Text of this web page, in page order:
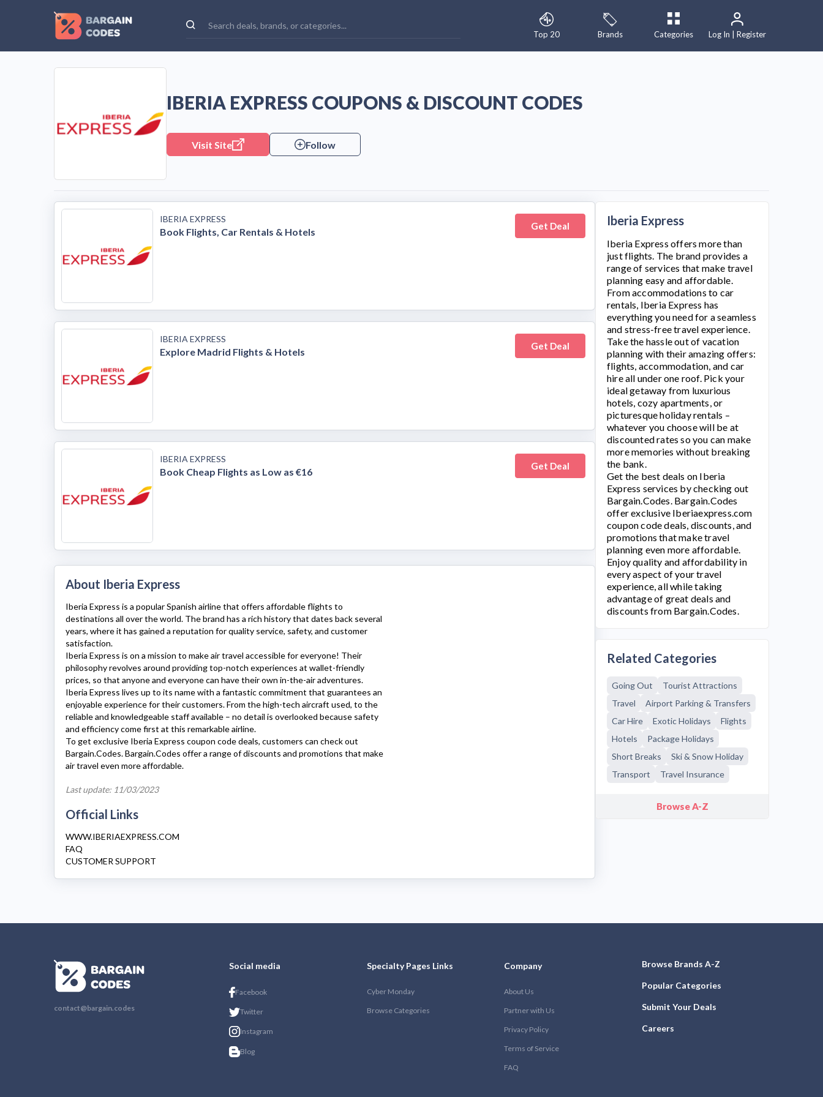
Top 20 Brands Categories Log In | Register
IBERIA EXPRESS COUPONS & DISCOUNT CODES
Visit Site Follow
IBERIA EXPRESS
Book Flights, Car Rentals & Hotels Get Deal
IBERIA EXPRESS
Explore Madrid Flights & Hotels Get Deal
IBERIA EXPRESS
Book Cheap Flights as Low as €16 Get Deal
About Iberia Express
Iberia Express is a popular Spanish airline that offers affordable flights to
destinations all over the world. The brand has a rich history that dates back several
years, where it has gained a reputation for quality service, safety, and customer
satisfaction.
Iberia Express is on a mission to make air travel accessible for everyone! Their
philosophy revolves around providing top-notch experiences at wallet-friendly
prices, so that anyone and everyone can have their own in-the-air adventures.
Iberia Express lives up to its name with a fantastic commitment that guarantees an
enjoyable experience for their customers. From the high-tech aircraft used, to the
reliable and knowledgeable staff available – no detail is overlooked because safety
and efficiency come first at this remarkable airline.
To get exclusive Iberia Express coupon code deals, customers can check out
Bargain.Codes. Bargain.Codes offer a range of discounts and promotions that make
air travel even more affordable.
Last update: 11/03/2023
Official Links
WWW.IBERIAEXPRESS.COM
FAQ
CUSTOMER SUPPORT
Iberia Express
Iberia Express offers more than
just flights. The brand provides a
range of services that make travel
planning easy and affordable.
From accommodations to car
rentals, Iberia Express has
everything you need for a seamless
and stress-free travel experience.
Take the hassle out of vacation
planning with their amazing offers:
flights, accommodation, and car
hire all under one roof. Pick your
ideal getaway from luxurious
hotels, cozy apartments, or
picturesque holiday rentals –
whatever you choose will be at
discounted rates so you can make
more memories without breaking
the bank.
Get the best deals on Iberia
Express services by checking out
Bargain.Codes. Bargain.Codes
offer exclusive Iberiaexpress.com
coupon code deals, discounts, and
promotions that make travel
planning even more affordable.
Enjoy quality and affordability in
every aspect of your travel
experience, all while taking
advantage of great deals and
discounts from Bargain.Codes.
Related Categories
Going Out
Tourist Attractions
Travel
Airport Parking & Transfers
Car Hire
Exotic Holidays
Flights
Hotels
Package Holidays
Short Breaks
Ski & Snow Holiday
Transport
Travel Insurance
Browse A-Z
contact@bargain.codes
Social media
Facebook
Twitter
Instagram
Blog
Specialty Pages Links
Cyber Monday
Browse Categories
Company
About Us
Partner with Us
Privacy Policy
Terms of Service
FAQ
Browse Brands A-Z
Popular Categories
Submit Your Deals
Careers